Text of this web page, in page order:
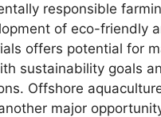
responsible
of eco-friendly
offers potential for
sustainability goals
Offshore
major